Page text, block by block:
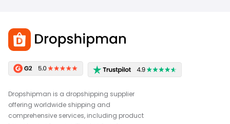
Dropshipman is a dropshipping supplier
offering worldwide shipping and
comprehensive services, including product